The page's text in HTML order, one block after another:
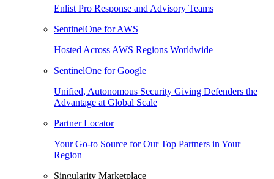
Enlist Pro Response and Advisory Teams
SentinelOne for AWS
Hosted Across AWS Regions Worldwide
SentinelOne for Google
Unified, Autonomous Security Giving Defenders the
Advantage at Global Scale
Partner Locator
Your Go-to Source for Our Top Partners in Your
Region
Singularity Marketplace